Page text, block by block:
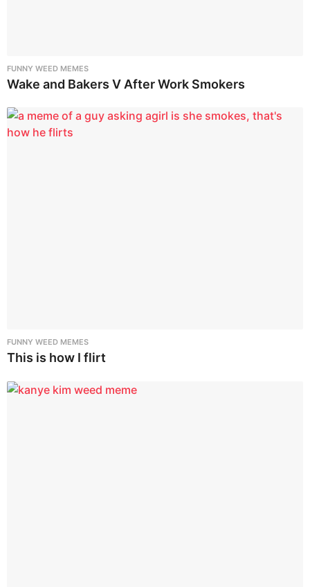
FUNNY WEED MEMES
Wake and Bakers V After Work Smokers
FUNNY WEED MEMES
This is how I flirt